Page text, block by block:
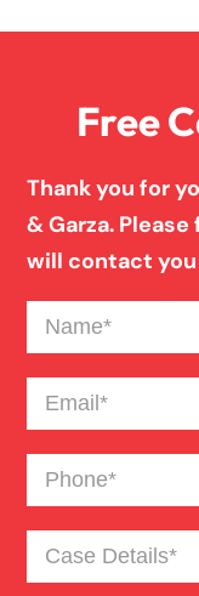
Family Law
Firm News
Injury Case
Motorcycle
News
Pedestrian
Free
Thank you for
& Garza.
will contact you
Name(Required)
Email(Required)
Phone(Required)
Case
Details(Required)